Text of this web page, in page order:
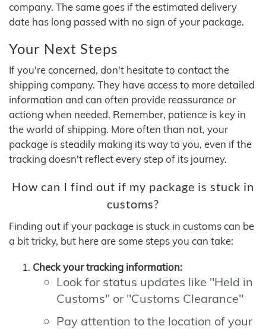
company. The same goes if the estimated delivery
date has long passed with no sign of your package.
Your Next Steps
If you're concerned, don't hesitate to contact the
shipping company. They have access to more detailed
information and can often provide reassurance or
actiong when needed. Remember, patience is key in
the world of shipping. More often than not, your
package is steadily making its way to you, even if the
tracking doesn't reflect every step of its journey.
How can I find out if my package is stuck in
customs?
Finding out if your package is stuck in customs can be
a bit tricky, but here are some steps you can take:
Check your tracking information:
Look for status updates like "Held in
Customs" or "Customs Clearance"
Pay attention to the location of your